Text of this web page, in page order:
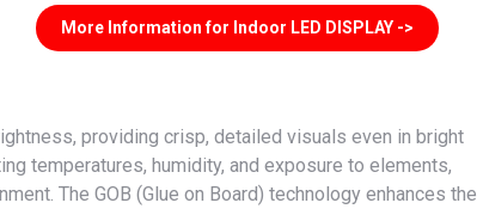
More Information for Indoor LED DISPLAY ->
providing crisp, detailed visuals even in bright
temperatures, humidity, and exposure to elements,
The GOB (Glue on Board) technology enhances the